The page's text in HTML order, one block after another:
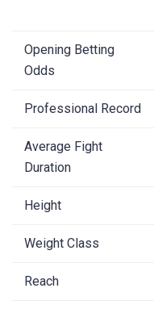
Opening Betting
Odds
Professional Record
Average Fight
Duration
Height
Weight Class
Reach